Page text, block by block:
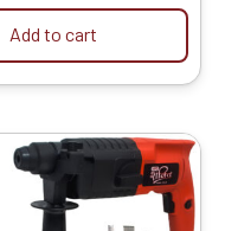
Add to cart
Original
price
was:
₹4999.00.
Current
price
is:
₹3039.00.